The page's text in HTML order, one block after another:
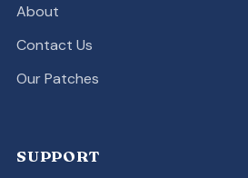
About
Contact Us
Our Patches
SUPPORT